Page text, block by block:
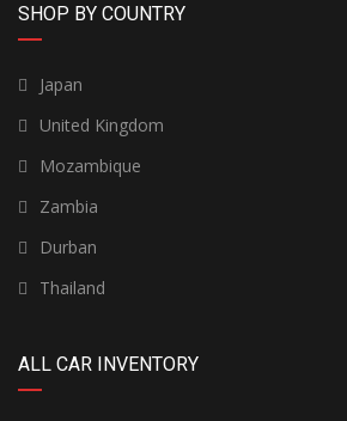
SHOP BY COUNTRY
Japan
United Kingdom
Mozambique
Zambia
Durban
Thailand
ALL CAR INVENTORY